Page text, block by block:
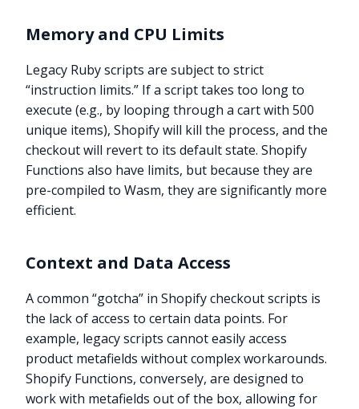
Memory and CPU Limits
Legacy Ruby scripts are subject to strict
“instruction limits.” If a script takes too long to
execute (e.g., by looping through a cart with 500
unique items), Shopify will kill the process, and the
checkout will revert to its default state. Shopify
Functions also have limits, but because they are
pre-compiled to Wasm, they are significantly more
efficient.
Context and Data Access
A common “gotcha” in Shopify checkout scripts is
the lack of access to certain data points. For
example, legacy scripts cannot easily access
product metafields without complex workarounds.
Shopify Functions, conversely, are designed to
work with metafields out of the box, allowing for